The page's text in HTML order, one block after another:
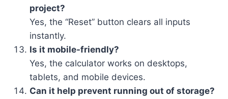
project?
Yes, the “Reset” button clears all inputs
instantly.
Is it mobile-friendly?
Yes, the calculator works on desktops,
tablets, and mobile devices.
Can it help prevent running out of storage?